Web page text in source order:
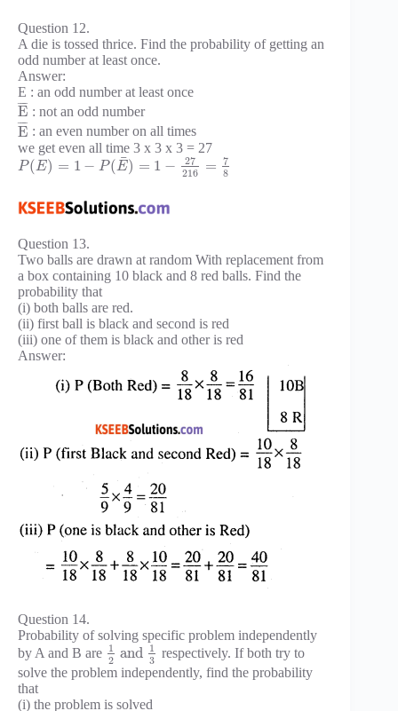
Question 12.
A die is tossed thrice. Find the probability of getting an
odd number at least once.
Answer:
E : an odd number at least once
E
¯¯
¯¯ : not an odd number
E
¯¯
¯¯ : an even number on all times
we get even all time 3 x 3 x 3 = 27
P(E) = 1 − P(E
¯) = 1 −
27
216
=
7
8
Question 13.
Two balls are drawn at random With replacement from
a box containing 10 black and 8 red balls. Find the
probability that
(i) both balls are red.
(ii) first ball is black and second is red
(iii) one of them is black and other is red
Answer:
Question 14.
Probability of solving specific problem independently
by A and B are 1
2 and 1
3 respectively. If both try to
solve the problem independently, find the probability
that
(i) the problem is solved